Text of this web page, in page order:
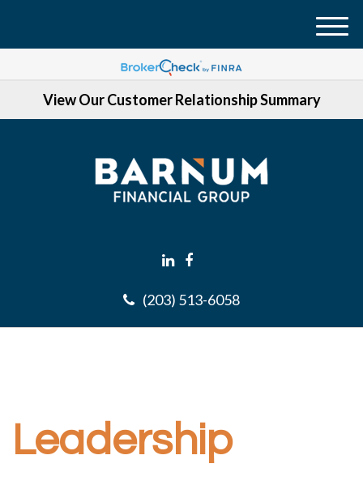
View Our Customer Relationship Summary
(203) 513-6058
M
Leadership